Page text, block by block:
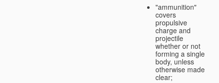
"ammunition"
covers
propulsive
charge and
projectile
whether or not
forming a single
body, unless
otherwise made
clear;